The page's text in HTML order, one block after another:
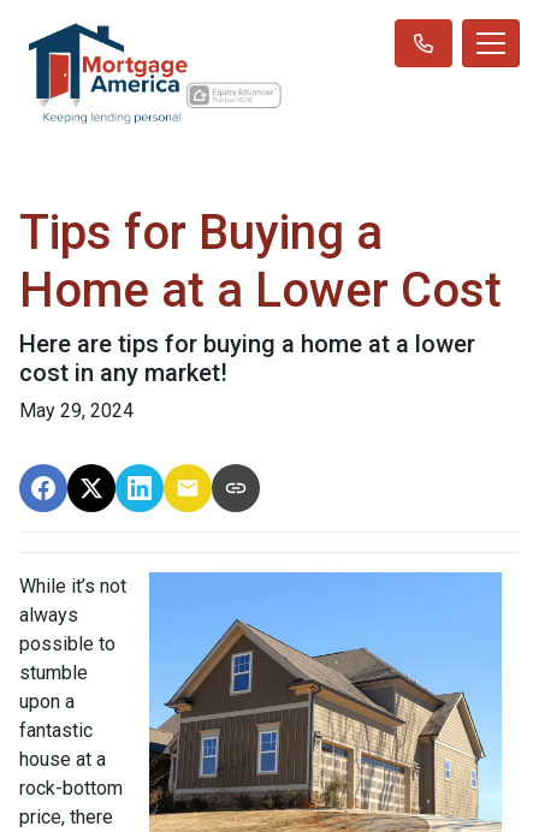
Tips for Buying a
Home at a Lower Cost
Here are tips for buying a home at a lower
cost in any market!
May 29, 2024
While it’s not
always
possible to
stumble
upon a
fantastic
house at a
rock-bottom
price, there